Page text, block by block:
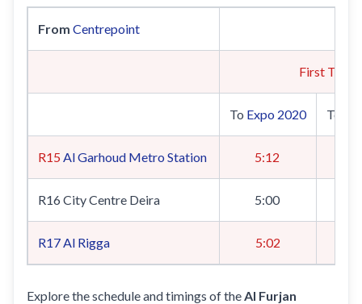
From Centrepoint
First Train
To Expo 2020 To
R15 Al Garhoud Metro Station 5:12
R16 City Centre Deira 5:00
R17Al Rigga 5:02
Explore the schedule and timings of theAl Furjan